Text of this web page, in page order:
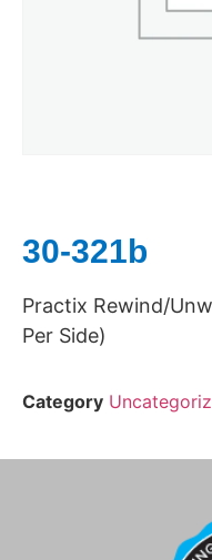
30-321b
Practix Rewind/
Per Side)
Category